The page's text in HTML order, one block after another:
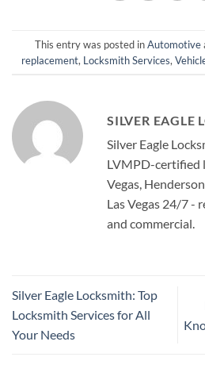
This entry was posted inAutomotive
replacement, Locksmith Services,
SILVER EAGLE
Silver Eagle
LVMPD-certified
Vegas,
Las Vegas 24/7 -
and commercial.
Silver Eagle Locksmith: Top
Locksmith Services for All
Your Needs